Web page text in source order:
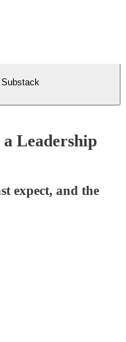
Substack
a Leadership
expect, and the